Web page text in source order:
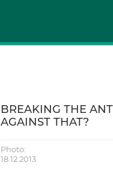
BREAKING THE
AGAINST THAT?
Photo:
18.12.2013